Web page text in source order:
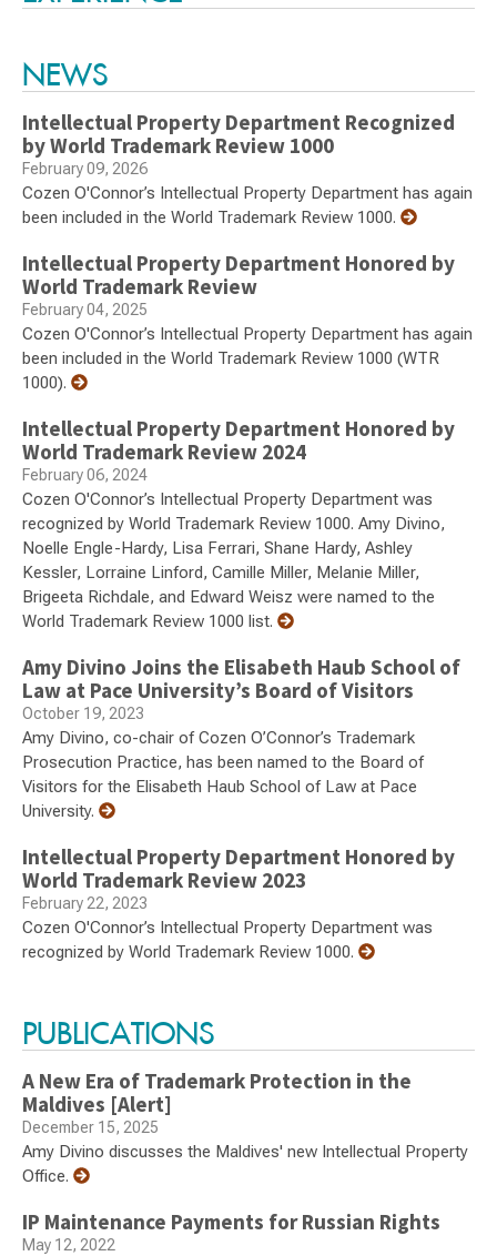
NEWS
Intellectual Property Department Recognized
by World Trademark Review 1000
February 09, 2026
Cozen O'Connor’s Intellectual Property Department has again
been included in the World Trademark Review 1000.
Intellectual Property Department Honored by
World Trademark Review
February 04, 2025
Cozen O'Connor’s Intellectual Property Department has again
been included in the World Trademark Review 1000 (WTR
1000).
Intellectual Property Department Honored by
World Trademark Review 2024
February 06, 2024
Cozen O'Connor’s Intellectual Property Department was
recognized by World Trademark Review 1000. Amy Divino,
Noelle Engle-Hardy, Lisa Ferrari, Shane Hardy, Ashley
Kessler, Lorraine Linford, Camille Miller, Melanie Miller,
Brigeeta Richdale, and Edward Weisz were named to the
World Trademark Review 1000 list.
Amy Divino Joins the Elisabeth Haub School of
Law at Pace University’s Board of Visitors
October 19, 2023
Amy Divino, co-chair of Cozen O’Connor’s Trademark
Prosecution Practice, has been named to the Board of
Visitors for the Elisabeth Haub School of Law at Pace
University.
Intellectual Property Department Honored by
World Trademark Review 2023
February 22, 2023
Cozen O'Connor’s Intellectual Property Department was
recognized by World Trademark Review 1000.
PUBLICATIONS
A New Era of Trademark Protection in the
Maldives [Alert]
December 15, 2025
Amy Divino discusses the Maldives' new Intellectual Property
Office.
IP Maintenance Payments for Russian Rights
May 12, 2022